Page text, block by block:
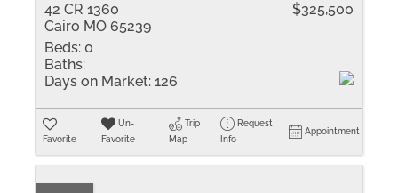
42 CR 1360
Cairo MO 65239
$325,500
Beds: 0
Baths:
Days on Market: 126
Favorite
Un-
Favorite
Trip
Map
Request
Info
Appointment